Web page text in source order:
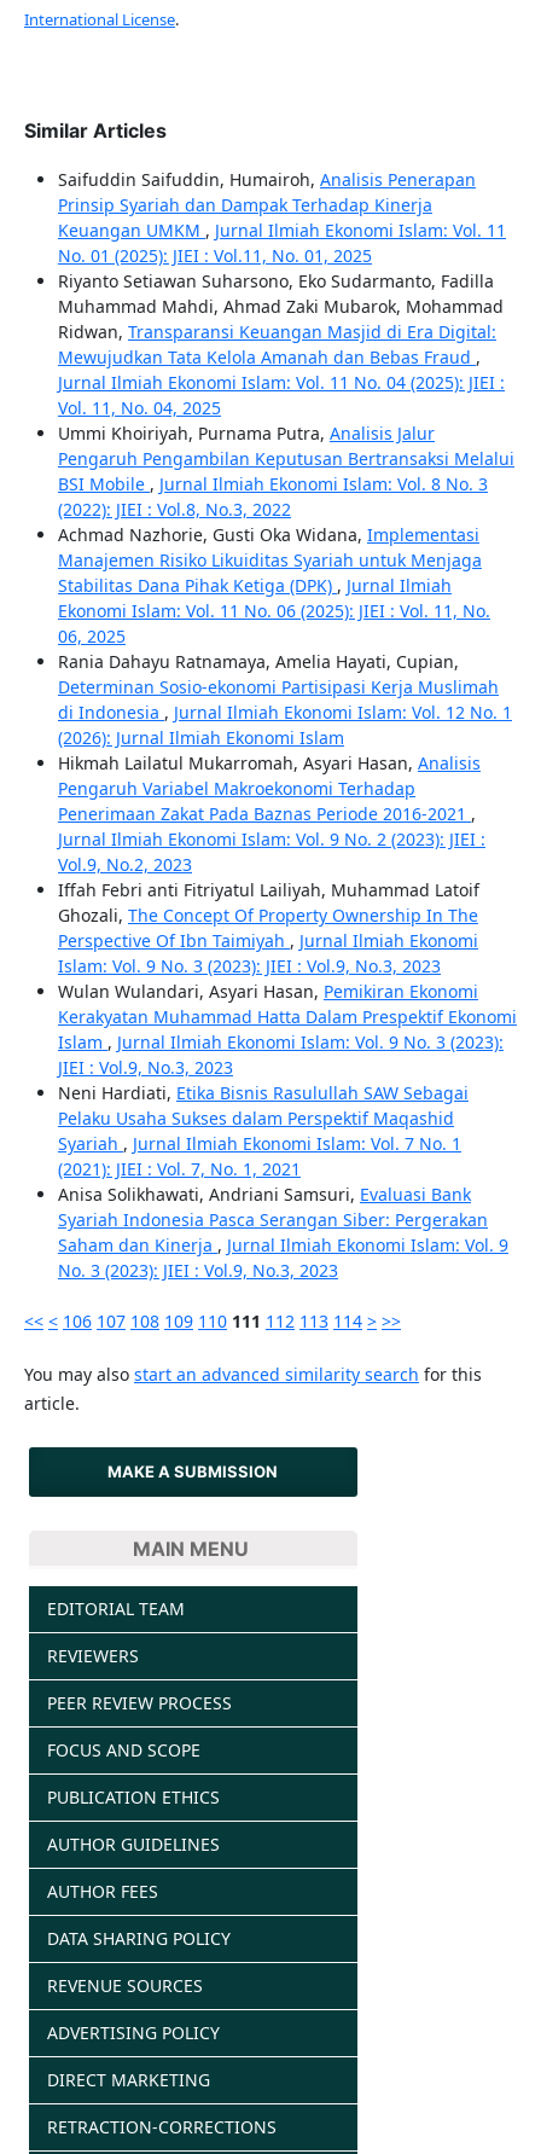
International License.
Similar Articles
Saifuddin Saifuddin, Humairoh, Analisis Penerapan
Prinsip Syariah dan Dampak Terhadap Kinerja
Keuangan UMKM , Jurnal Ilmiah Ekonomi Islam: Vol. 11
No. 01 (2025): JIEI : Vol.11, No. 01, 2025
Riyanto Setiawan Suharsono, Eko Sudarmanto, Fadilla
Muhammad Mahdi, Ahmad Zaki Mubarok, Mohammad
Ridwan, Transparansi Keuangan Masjid di Era Digital:
Mewujudkan Tata Kelola Amanah dan Bebas Fraud ,
Jurnal Ilmiah Ekonomi Islam: Vol. 11 No. 04 (2025): JIEI :
Vol. 11, No. 04, 2025
Ummi Khoiriyah, Purnama Putra, Analisis Jalur
Pengaruh Pengambilan Keputusan Bertransaksi Melalui
BSI Mobile , Jurnal Ilmiah Ekonomi Islam: Vol. 8 No. 3
(2022): JIEI : Vol.8, No.3, 2022
Achmad Nazhorie, Gusti Oka Widana, Implementasi
Manajemen Risiko Likuiditas Syariah untuk Menjaga
Stabilitas Dana Pihak Ketiga (DPK) , Jurnal Ilmiah
Ekonomi Islam: Vol. 11 No. 06 (2025): JIEI : Vol. 11, No.
06, 2025
Rania Dahayu Ratnamaya, Amelia Hayati, Cupian,
Determinan Sosio-ekonomi Partisipasi Kerja Muslimah
di Indonesia , Jurnal Ilmiah Ekonomi Islam: Vol. 12 No. 1
(2026): Jurnal Ilmiah Ekonomi Islam
Hikmah Lailatul Mukarromah, Asyari Hasan, Analisis
Pengaruh Variabel Makroekonomi Terhadap
Penerimaan Zakat Pada Baznas Periode 2016-2021 ,
Jurnal Ilmiah Ekonomi Islam: Vol. 9 No. 2 (2023): JIEI :
Vol.9, No.2, 2023
Iffah Febri anti Fitriyatul Lailiyah, Muhammad Latoif
Ghozali, The Concept Of Property Ownership In The
Perspective Of Ibn Taimiyah , Jurnal Ilmiah Ekonomi
Islam: Vol. 9 No. 3 (2023): JIEI : Vol.9, No.3, 2023
Wulan Wulandari, Asyari Hasan, Pemikiran Ekonomi
Kerakyatan Muhammad Hatta Dalam Prespektif Ekonomi
Islam , Jurnal Ilmiah Ekonomi Islam: Vol. 9 No. 3 (2023):
JIEI : Vol.9, No.3, 2023
Neni Hardiati, Etika Bisnis Rasulullah SAW Sebagai
Pelaku Usaha Sukses dalam Perspektif Maqashid
Syariah , Jurnal Ilmiah Ekonomi Islam: Vol. 7 No. 1
(2021): JIEI : Vol. 7, No. 1, 2021
Anisa Solikhawati, Andriani Samsuri, Evaluasi Bank
Syariah Indonesia Pasca Serangan Siber: Pergerakan
Saham dan Kinerja , Jurnal Ilmiah Ekonomi Islam: Vol. 9
No. 3 (2023): JIEI : Vol.9, No.3, 2023
<< < 106 107 108 109 110 111 112 113 114 > >>
You may also start an advanced similarity search for this
article.
MAKE A SUBMISSION
MAIN MENU
EDITORIAL TEAM
REVIEWERS
PEER REVIEW PROCESS
FOCUS AND SCOPE
PUBLICATION ETHICS
AUTHOR GUIDELINES
AUTHOR FEES
DATA SHARING POLICY
REVENUE SOURCES
ADVERTISING POLICY
DIRECT MARKETING
RETRACTION-CORRECTIONS